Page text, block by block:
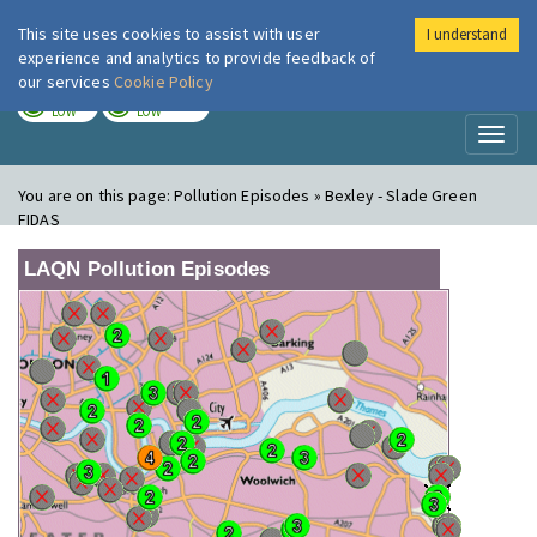
London Air
LOW LOW
You are on this page:Pollution Episodes » Bexley - Slade Green
FIDAS
LAQN Pollution Episodes
This site uses cookies to assist with user
experience and analytics to provide feedback of
our services Cookie Policy
I understand